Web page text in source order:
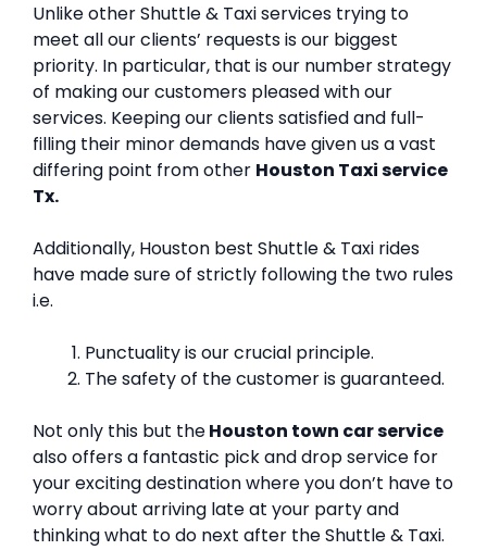
Unlike other Shuttle & Taxi services trying to
meet all our clients’ requests is our biggest
priority. In particular, that is our number strategy
of making our customers pleased with our
services. Keeping our clients satisfied and full-
filling their minor demands have given us a vast
differing point from other Houston Taxi service
Tx.
Additionally, Houston best Shuttle & Taxi rides
have made sure of strictly following the two rules
i.e.
Punctuality is our crucial principle.
The safety of the customer is guaranteed.
Not only this but theHouston town car service
also offers a fantastic pick and drop service for
your exciting destination where you don’t have to
worry about arriving late at your party and
thinking what to do next after the Shuttle & Taxi.